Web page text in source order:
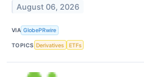
August 06, 2026
VIA GlobePRwire
TOPICS Derivatives ETFs